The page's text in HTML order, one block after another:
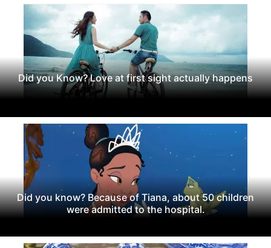
Did you Know? Love at first sight actually happens
Did you know? Because of Tiana, about 50 children
were admitted to the hospital.